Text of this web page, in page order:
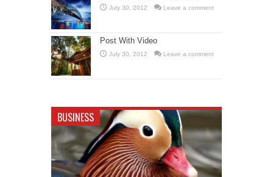
July 30, 2012 Leave a comment
Post With Video
July 30, 2012 Leave a comment
BUSINESS